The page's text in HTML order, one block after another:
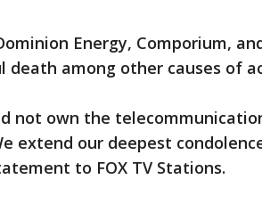
Energy, Comporium,
death among other causes of
not own the
extend our deepest
to FOX TV Stations.